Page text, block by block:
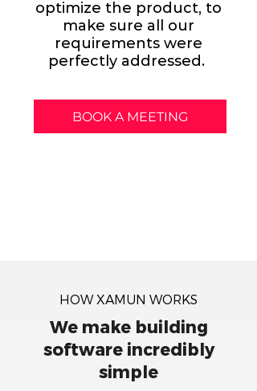
optimize the product, to
make sure all our
requirements were
perfectly addressed.
BOOK A MEETING
HOW XAMUN WORKS
We make building
software incredibly
simple